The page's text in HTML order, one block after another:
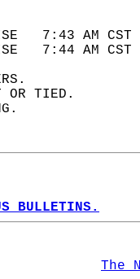
7:43 AM
7:44 AM
OR TIED.
BULLETINS.
The